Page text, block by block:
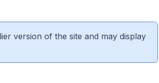
version of the site and may display